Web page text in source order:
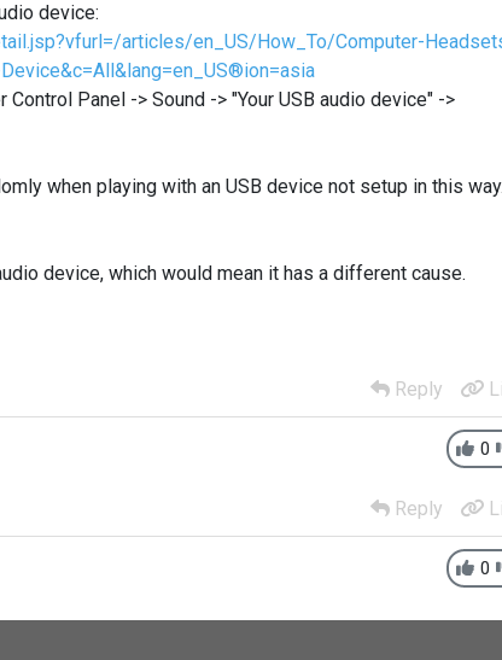
device:
articles/en_US/How_To/Computer-
Panel -> Sound -> "Your USB audio device" ->
when playing with an USB device not setup in this
device, which would mean it has a different cause.
Reply
0
Reply
0